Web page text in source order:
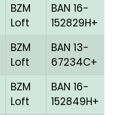
BZM
Loft
BAN 16-
152829H+
BZM
Loft
BAN 13-
67234C+
BZM
Loft
BAN 16-
152849H+